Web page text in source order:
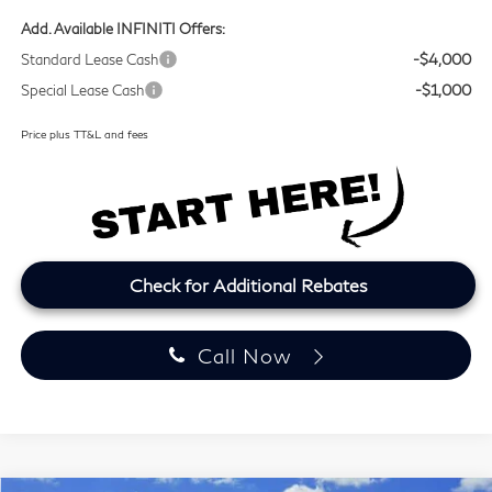
Add. Available INFINITI Offers:
Standard Lease Cash
-$4,000
Special Lease Cash
-$1,000
Price plus TT&L and fees
Check for Additional Rebates
Call Now